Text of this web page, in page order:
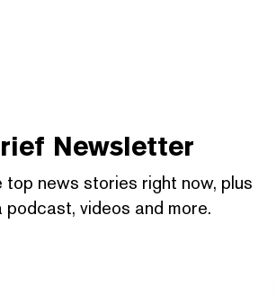
Newsletter
news stories right now, plus
videos and more.